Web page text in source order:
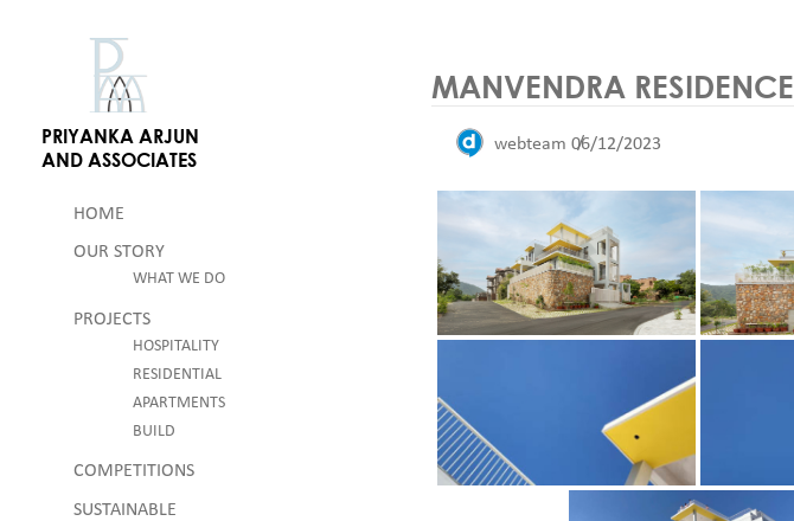
PRIYANKA ARJUN
AND ASSOCIATES
HOME
OUR STORY
WHAT WE DO
PROJECTS
HOSPITALITY
RESIDENTIAL
APARTMENTS
BUILD
COMPETITIONS
SUSTAINABLE
MANVENDRA RESIDENCE
webteam 06/12/2023